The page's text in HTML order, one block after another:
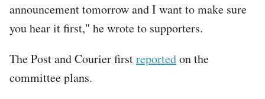
announcement tomorrow and I want to make sure
you hear it first," he wrote to supporters.
The Post and Courier firstreportedon the
committee plans.